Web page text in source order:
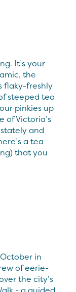
It’s your
the
flaky-freshly
steeped tea
pinkies up
Victoria’s
and
a tea
that you
in
of eerie-
the city’s